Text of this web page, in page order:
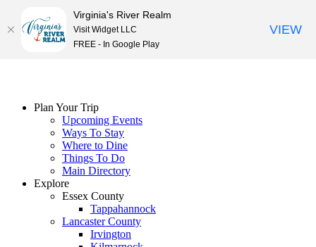
Plan Your Trip
Upcoming Events
Ways To Stay
Where to Dine
Things To Do
Main Directory
Explore
Essex County
Tappahannock
Lancaster County
Irvington
Virginia's River Realm
Visit Widget LLC
FREE - In Google Play
VIEW